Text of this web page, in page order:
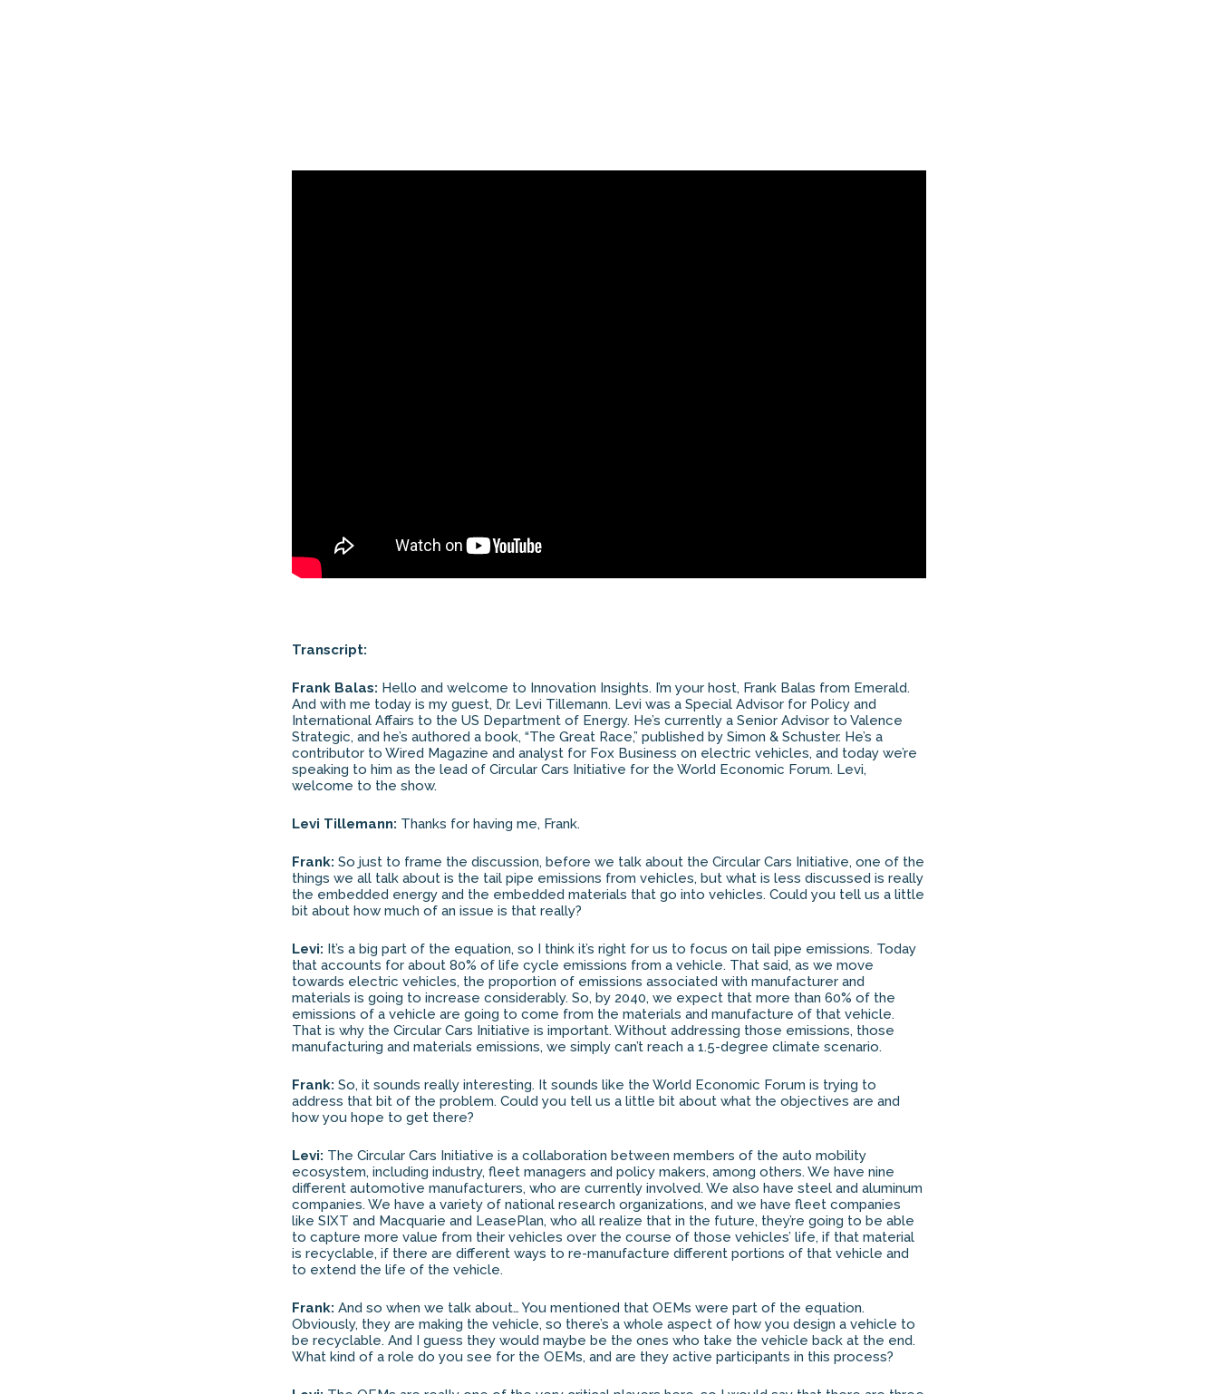
Transcript:
Frank Balas: Hello and welcome to Innovation Insights. I’m your host, Frank Balas from Emerald.
And with me today is my guest, Dr. Levi Tillemann. Levi was a Special Advisor for Policy and
International Affairs to the US Department of Energy. He’s currently a Senior Advisor to Valence
Strategic, and he’s authored a book, “The Great Race,” published by Simon & Schuster. He’s a
contributor to Wired Magazine and analyst for Fox Business on electric vehicles, and today we’re
speaking to him as the lead of Circular Cars Initiative for the World Economic Forum. Levi,
welcome to the show.
Levi Tillemann: Thanks for having me, Frank.
Frank: So just to frame the discussion, before we talk about the Circular Cars Initiative, one of the
things we all talk about is the tail pipe emissions from vehicles, but what is less discussed is really
the embedded energy and the embedded materials that go into vehicles. Could you tell us a little
bit about how much of an issue is that really?
Levi: It’s a big part of the equation, so I think it’s right for us to focus on tail pipe emissions. Today
that accounts for about 80% of life cycle emissions from a vehicle. That said, as we move
towards electric vehicles, the proportion of emissions associated with manufacturer and
materials is going to increase considerably. So, by 2040, we expect that more than 60% of the
emissions of a vehicle are going to come from the materials and manufacture of that vehicle.
That is why the Circular Cars Initiative is important. Without addressing those emissions, those
manufacturing and materials emissions, we simply can’t reach a 1.5-degree climate scenario.
Frank: So, it sounds really interesting. It sounds like the World Economic Forum is trying to
address that bit of the problem. Could you tell us a little bit about what the objectives are and
how you hope to get there?
Levi: The Circular Cars Initiative is a collaboration between members of the auto mobility
ecosystem, including industry, fleet managers and policy makers, among others. We have nine
different automotive manufacturers, who are currently involved. We also have steel and aluminum
companies. We have a variety of national research organizations, and we have fleet companies
like SIXT and Macquarie and LeasePlan, who all realize that in the future, they’re going to be able
to capture more value from their vehicles over the course of those vehicles’ life, if that material
is recyclable, if there are different ways to re-manufacture different portions of that vehicle and
to extend the life of the vehicle.
Frank: And so when we talk about… You mentioned that OEMs were part of the equation.
Obviously, they are making the vehicle, so there’s a whole aspect of how you design a vehicle to
be recyclable. And I guess they would maybe be the ones who take the vehicle back at the end.
What kind of a role do you see for the OEMs, and are they active participants in this process?